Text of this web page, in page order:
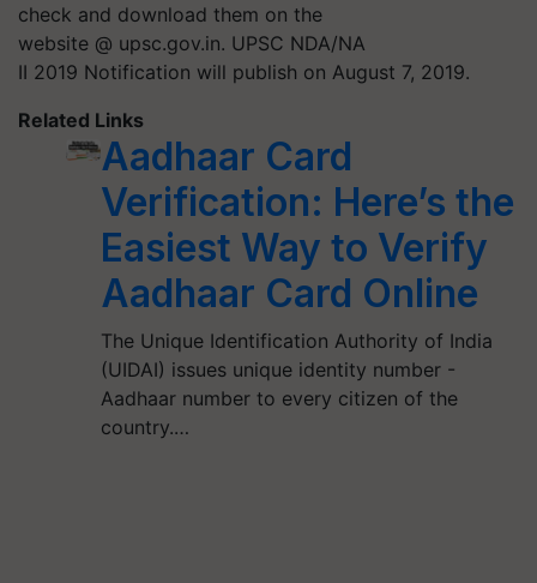
check and download them on the
website @ upsc.gov.in. UPSC NDA/NA
II 2019 Notification will publish on August 7, 2019.
Related Links
Aadhaar Card
Verification: Here’s the
Easiest Way to Verify
Aadhaar Card Online
The Unique Identification Authority of India
(UIDAI) issues unique identity number -
Aadhaar number to every citizen of the
country.…